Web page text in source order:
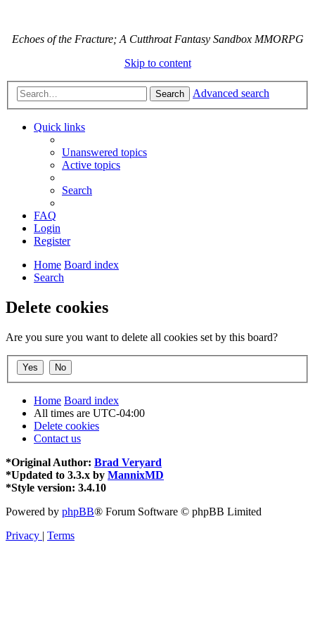
Echoes of the Fracture; A Cutthroat Fantasy Sandbox MMORPG
Skip to content
Search Advanced search
Quick links
Unanswered topics
Active topics
Search
FAQ
Login
Register
Home Board index
Search
Delete cookies
Are you sure you want to delete all cookies set by this board?
Home Board index
All times are UTC-04:00
Delete cookies
Contact us
*Original Author: Brad Veryard
*Updated to 3.3.x by MannixMD
*Style version: 3.4.10
Powered by phpBB® Forum Software © phpBB Limited
Privacy | Terms